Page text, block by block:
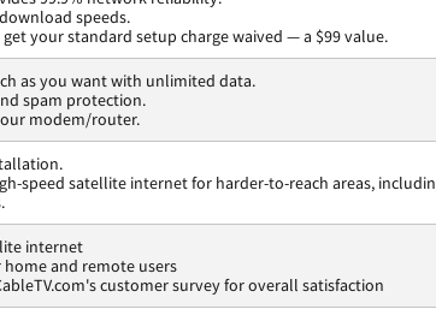
speeds.
your standard setup charge waived — a $99 value.
as you want with unlimited data.
spam protection.
modem/router.
speed satellite internet for harder-to-reach areas,
internet
and remote users
customer survey for overall satisfaction